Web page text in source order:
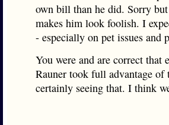
own bill than he did. Sorry
makes him look foolish. I
- especially on pet issues and
You were and are correct that
Rauner took full advantage of
certainly seeing that. I think